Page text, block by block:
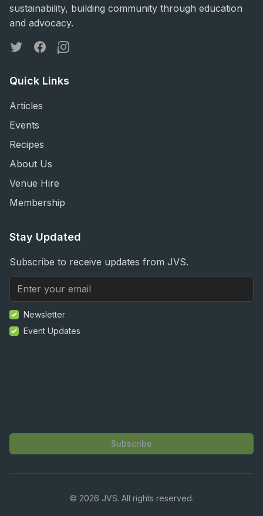
sustainability, building community through education
and advocacy.
TwitterFacebookInstagram
Quick Links
Articles
Events
Recipes
About Us
Venue Hire
Membership
Stay Updated
Subscribe to receive updates from JVS.
Newsletter
Event Updates
Subscribe
© 2026 JVS. All rights reserved.